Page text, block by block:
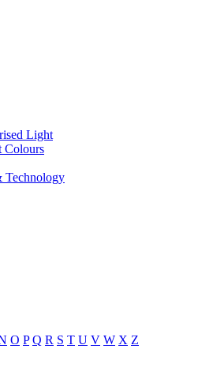
Light
Colours
Technology
O P Q R S T U V W X Z